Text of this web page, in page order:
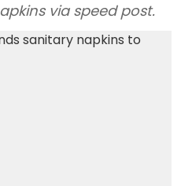
via speed post.